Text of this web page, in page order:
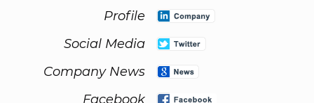
Profile
Social Media
Company News
Facebook